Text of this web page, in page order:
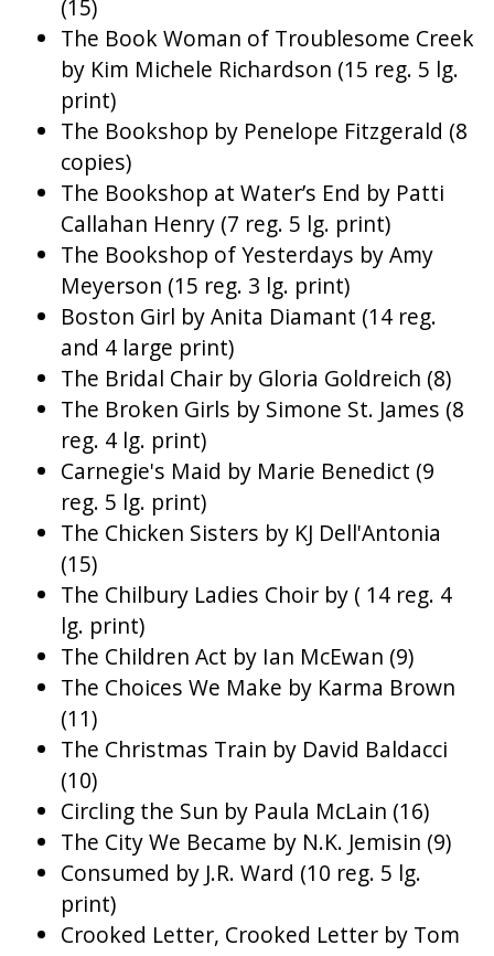
(15)
The Book Woman of Troublesome Creek
by Kim Michele Richardson (15 reg. 5 lg.
print)
The Bookshop by Penelope Fitzgerald (8
copies)
The Bookshop at Water’s End by Patti
Callahan Henry (7 reg. 5 lg. print)
The Bookshop of Yesterdays by Amy
Meyerson (15 reg. 3 lg. print)
Boston Girl by Anita Diamant (14 reg.
and 4 large print)
The Bridal Chair by Gloria Goldreich (8)
The Broken Girls by Simone St. James (8
reg. 4 lg. print)
Carnegie's Maid by Marie Benedict (9
reg. 5 lg. print)
The Chicken Sisters by KJ Dell'Antonia
(15)
The Chilbury Ladies Choir by ( 14 reg. 4
lg. print)
The Children Act by Ian McEwan (9)
The Choices We Make by Karma Brown
(11)
The Christmas Train by David Baldacci
(10)
Circling the Sun by Paula McLain (16)
The City We Became by N.K. Jemisin (9)
Consumed by J.R. Ward (10 reg. 5 lg.
print)
Crooked Letter, Crooked Letter by Tom